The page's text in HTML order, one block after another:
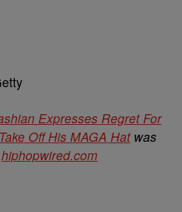
Expresses Regret For
Off His MAGA Hatwas
hiphopwired.com